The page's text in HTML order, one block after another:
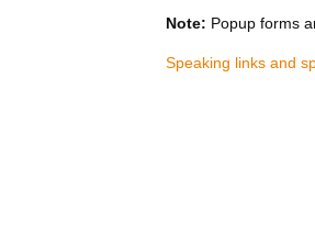
Note: Popup forms
Speaking links and